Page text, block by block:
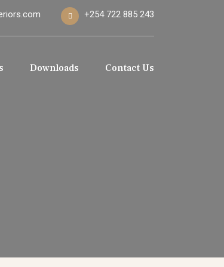
+254 722 885 243
Downloads Contact Us